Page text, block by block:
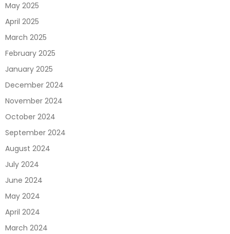
May 2025
April 2025
March 2025
February 2025
January 2025
December 2024
November 2024
October 2024
September 2024
August 2024
July 2024
June 2024
May 2024
April 2024
March 2024